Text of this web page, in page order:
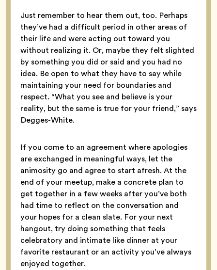
Just remember to hear them out, too. Perhaps
they’ve had a difficult period in other areas of
their life and were acting out toward you
without realizing it. Or, maybe they felt slighted
by something you did or said and you had no
idea. Be open to what they have to say while
maintaining your need for boundaries and
respect. “What you see and believe is your
reality, but the same is true for your friend,” says
Degges-White.
If you come to an agreement where apologies
are exchanged in meaningful ways, let the
animosity go and agree to start afresh. At the
end of your meetup, make a concrete plan to
get together in a few weeks after you’ve both
had time to reflect on the conversation and
your hopes for a clean slate. For your next
hangout, try doing something that feels
celebratory and intimate like dinner at your
favorite restaurant or an activity you’ve always
enjoyed together.